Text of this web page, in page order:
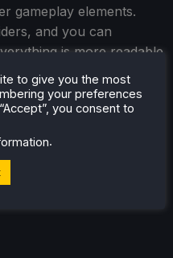
gameplay elements.
and you can
is more readable
to give you the most
your preferences
you consent to
.